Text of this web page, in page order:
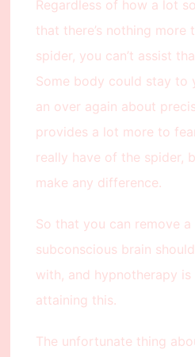
Regardless of how a lot
that there’s nothing
spider, you can’t assist
Some body could stay to
an over again about
provides a lot more to
really have of the spider,
make any difference.
So that you can remove a
subconscious brain
with, and hypnotherapy
attaining this.
The unfortunate thing